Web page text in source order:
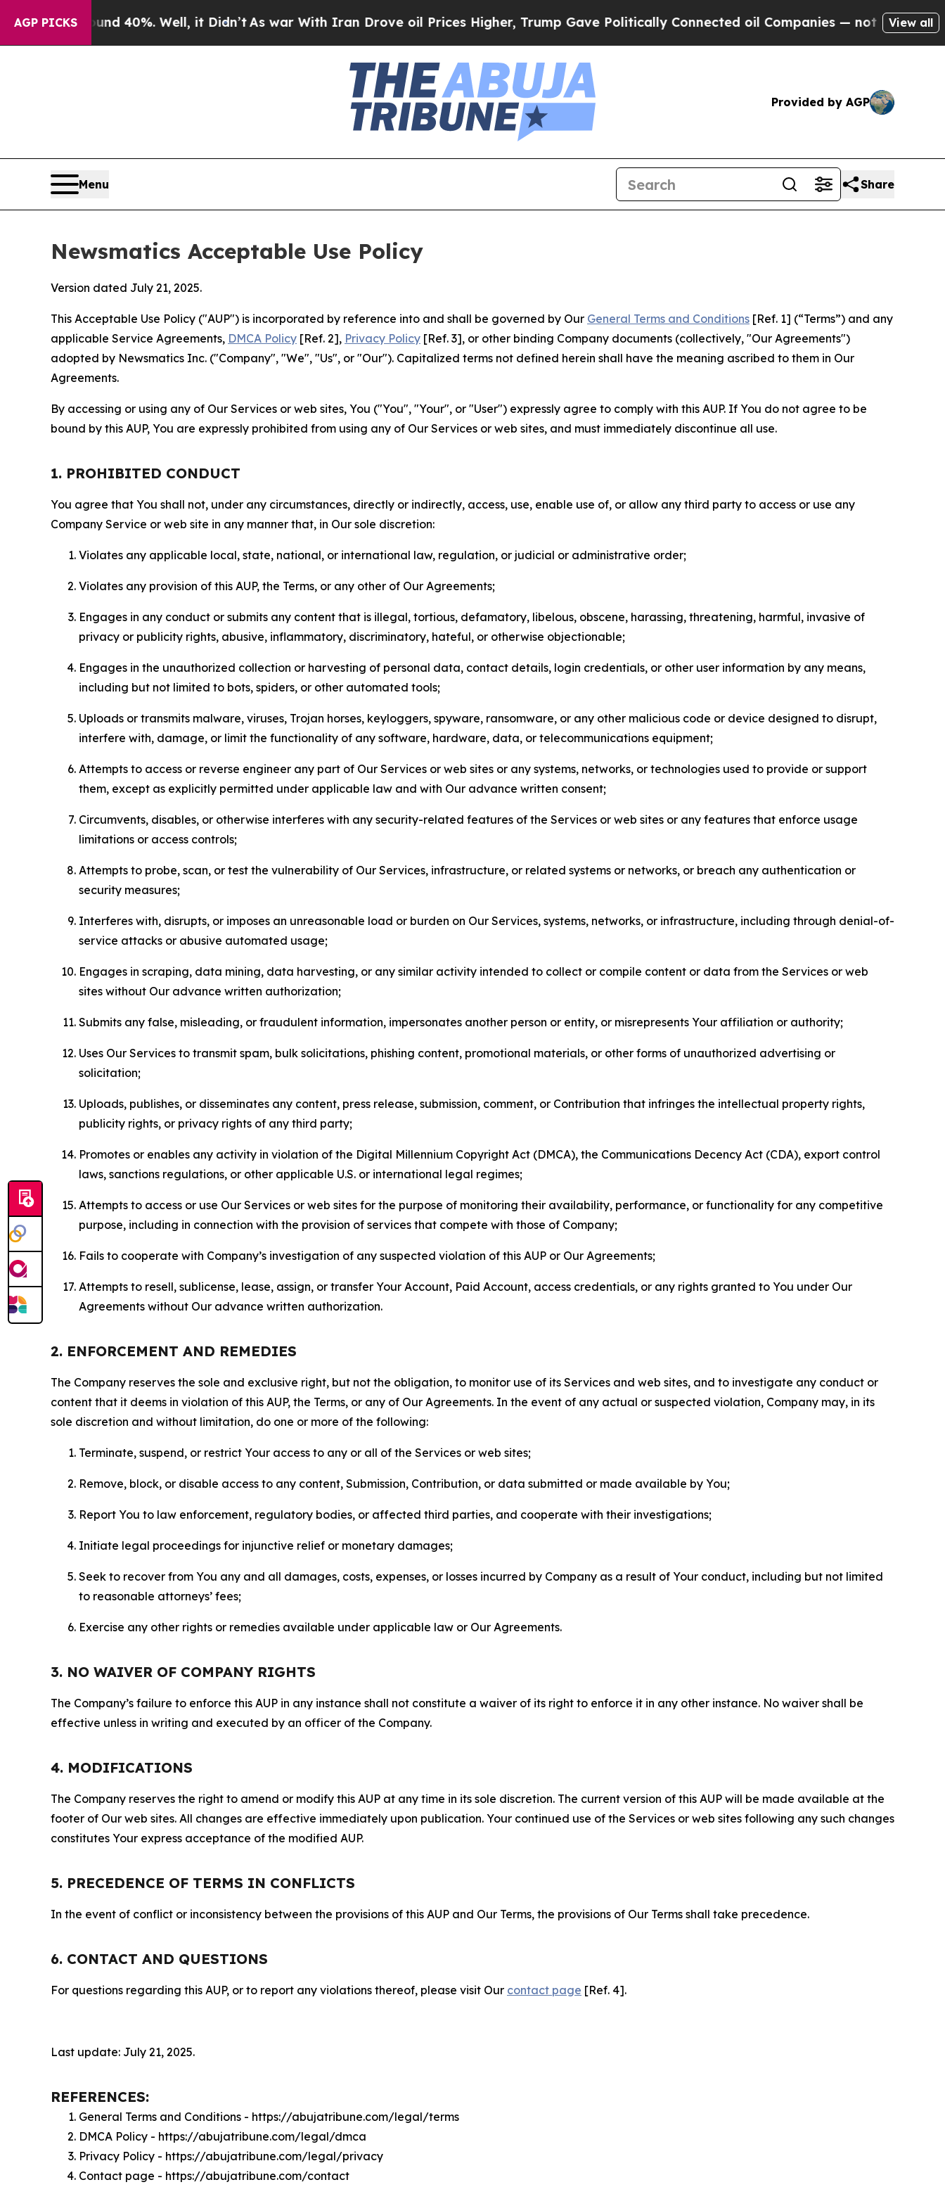
AGP PICKS40%. Well, it Didn’tAs war With Iran Drove oil Prices Higher, Trump Gave Politically Connected oil Companies — not Taxpayers — theView all
Provided by AGP
Menu Share
Newsmatics Acceptable Use Policy
Version dated July 21, 2025.
This Acceptable Use Policy ("AUP") is incorporated by reference into and shall be governed by Our General Terms and Conditions [Ref. 1] (“Terms”) and any
applicable Service Agreements, DMCA Policy [Ref. 2], Privacy Policy [Ref. 3], or other binding Company documents (collectively, "Our Agreements")
adopted by Newsmatics Inc. ("Company", "We", "Us", or "Our"). Capitalized terms not defined herein shall have the meaning ascribed to them in Our
Agreements.
By accessing or using any of Our Services or web sites, You ("You", "Your", or "User") expressly agree to comply with this AUP. If You do not agree to be
bound by this AUP, You are expressly prohibited from using any of Our Services or web sites, and must immediately discontinue all use.
1. PROHIBITED CONDUCT
You agree that You shall not, under any circumstances, directly or indirectly, access, use, enable use of, or allow any third party to access or use any
Company Service or web site in any manner that, in Our sole discretion:
Violates any applicable local, state, national, or international law, regulation, or judicial or administrative order;
Violates any provision of this AUP, the Terms, or any other of Our Agreements;
Engages in any conduct or submits any content that is illegal, tortious, defamatory, libelous, obscene, harassing, threatening, harmful, invasive of
privacy or publicity rights, abusive, inflammatory, discriminatory, hateful, or otherwise objectionable;
Engages in the unauthorized collection or harvesting of personal data, contact details, login credentials, or other user information by any means,
including but not limited to bots, spiders, or other automated tools;
Uploads or transmits malware, viruses, Trojan horses, keyloggers, spyware, ransomware, or any other malicious code or device designed to disrupt,
interfere with, damage, or limit the functionality of any software, hardware, data, or telecommunications equipment;
Attempts to access or reverse engineer any part of Our Services or web sites or any systems, networks, or technologies used to provide or support
them, except as explicitly permitted under applicable law and with Our advance written consent;
Circumvents, disables, or otherwise interferes with any security-related features of the Services or web sites or any features that enforce usage
limitations or access controls;
Attempts to probe, scan, or test the vulnerability of Our Services, infrastructure, or related systems or networks, or breach any authentication or
security measures;
Interferes with, disrupts, or imposes an unreasonable load or burden on Our Services, systems, networks, or infrastructure, including through denial-of-
service attacks or abusive automated usage;
Engages in scraping, data mining, data harvesting, or any similar activity intended to collect or compile content or data from the Services or web
sites without Our advance written authorization;
Submits any false, misleading, or fraudulent information, impersonates another person or entity, or misrepresents Your affiliation or authority;
Uses Our Services to transmit spam, bulk solicitations, phishing content, promotional materials, or other forms of unauthorized advertising or
solicitation;
Uploads, publishes, or disseminates any content, press release, submission, comment, or Contribution that infringes the intellectual property rights,
publicity rights, or privacy rights of any third party;
Promotes or enables any activity in violation of the Digital Millennium Copyright Act (DMCA), the Communications Decency Act (CDA), export control
laws, sanctions regulations, or other applicable U.S. or international legal regimes;
Attempts to access or use Our Services or web sites for the purpose of monitoring their availability, performance, or functionality for any competitive
purpose, including in connection with the provision of services that compete with those of Company;
Fails to cooperate with Company’s investigation of any suspected violation of this AUP or Our Agreements;
Attempts to resell, sublicense, lease, assign, or transfer Your Account, Paid Account, access credentials, or any rights granted to You under Our
Agreements without Our advance written authorization.
2. ENFORCEMENT AND REMEDIES
The Company reserves the sole and exclusive right, but not the obligation, to monitor use of its Services and web sites, and to investigate any conduct or
content that it deems in violation of this AUP, the Terms, or any of Our Agreements. In the event of any actual or suspected violation, Company may, in its
sole discretion and without limitation, do one or more of the following:
Terminate, suspend, or restrict Your access to any or all of the Services or web sites;
Remove, block, or disable access to any content, Submission, Contribution, or data submitted or made available by You;
Report You to law enforcement, regulatory bodies, or affected third parties, and cooperate with their investigations;
Initiate legal proceedings for injunctive relief or monetary damages;
Seek to recover from You any and all damages, costs, expenses, or losses incurred by Company as a result of Your conduct, including but not limited
to reasonable attorneys’ fees;
Exercise any other rights or remedies available under applicable law or Our Agreements.
3. NO WAIVER OF COMPANY RIGHTS
The Company’s failure to enforce this AUP in any instance shall not constitute a waiver of its right to enforce it in any other instance. No waiver shall be
effective unless in writing and executed by an officer of the Company.
4. MODIFICATIONS
The Company reserves the right to amend or modify this AUP at any time in its sole discretion. The current version of this AUP will be made available at the
footer of Our web sites. All changes are effective immediately upon publication. Your continued use of the Services or web sites following any such changes
constitutes Your express acceptance of the modified AUP.
5. PRECEDENCE OF TERMS IN CONFLICTS
In the event of conflict or inconsistency between the provisions of this AUP and Our Terms, the provisions of Our Terms shall take precedence.
6. CONTACT AND QUESTIONS
For questions regarding this AUP, or to report any violations thereof, please visit Our contact page [Ref. 4].
Last update: July 21, 2025.
REFERENCES:
General Terms and Conditions - https://abujatribune.com/legal/terms
DMCA Policy - https://abujatribune.com/legal/dmca
Privacy Policy - https://abujatribune.com/legal/privacy
Contact page - https://abujatribune.com/contact